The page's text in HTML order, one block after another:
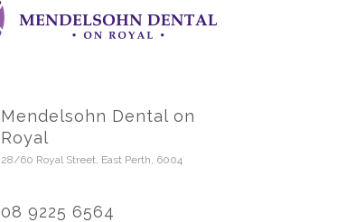
Mendelsohn Dental on
Royal
28/60 Royal Street, East Perth, 6004
08 9225 6564